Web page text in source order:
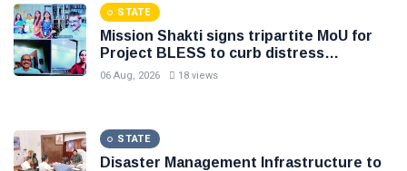
STATE
Mission Shakti signs tripartite MoU for
Project BLESS to curb distress
migration, Initiative to support 8.81 lakh
06 Aug, 2026 18 views
STATE
Disaster Management Infrastructure to